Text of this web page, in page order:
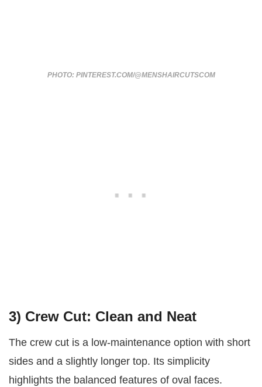
PHOTO: PINTEREST.COM/@MENSHAIRCUTSCOM
3) Crew Cut: Clean and Neat
The crew cut is a low-maintenance option with short
sides and a slightly longer top. Its simplicity
highlights the balanced features of oval faces.